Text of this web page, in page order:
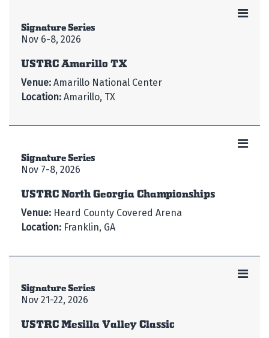
Signature Series
Nov 6-8, 2026
USTRC Amarillo TX
Venue: Amarillo National Center
Location: Amarillo, TX
Signature Series
Nov 7-8, 2026
USTRC North Georgia Championships
Venue: Heard County Covered Arena
Location: Franklin, GA
Signature Series
Nov 21-22, 2026
USTRC Mesilla Valley Classic